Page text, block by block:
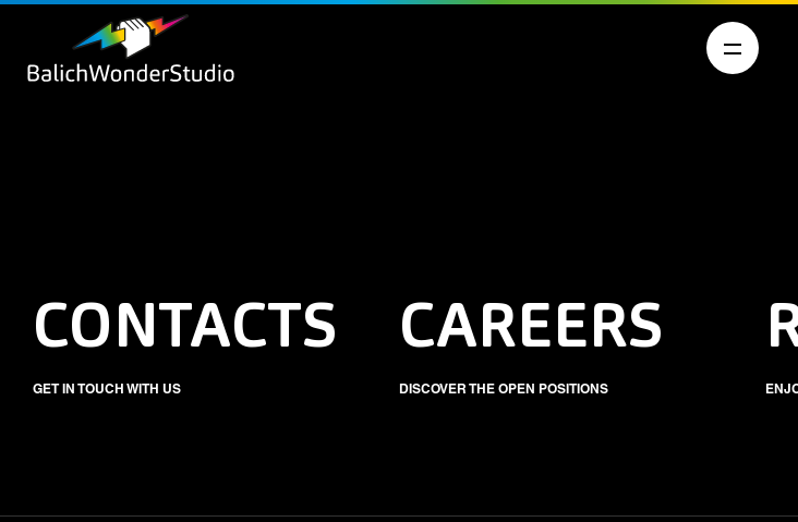
CONTACTS
GET IN TOUCH WITH US
CAREERS
DISCOVER THE OPEN POSITIONS